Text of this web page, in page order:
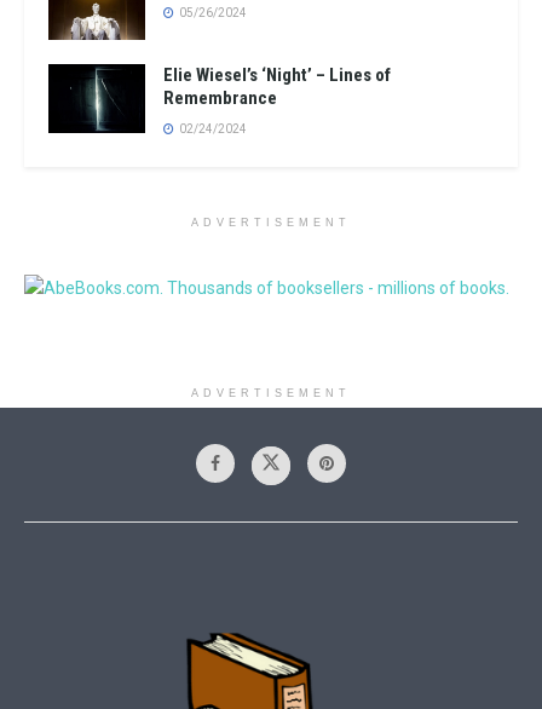
05/26/2024
Elie Wiesel’s ‘Night’ – Lines of
Remembrance
02/24/2024
ADVERTISEMENT
ADVERTISEMENT